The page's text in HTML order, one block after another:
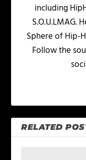
including
S.O.U.LMAG.
Sphere of Hip-
Follow the
RELATED